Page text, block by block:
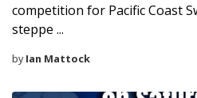
competition for Pacific Coast
steppe ...
byIan Mattock